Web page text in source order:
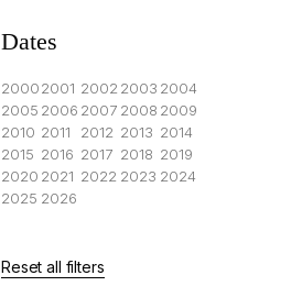
Dates
20002001 2002 2003 2004
2005 2006 2007 2008 2009
2010 2011 2012 2013 2014
2015 2016 2017 2018 2019
2020 2021 2022 2023 2024
2025 2026
Reset all filters